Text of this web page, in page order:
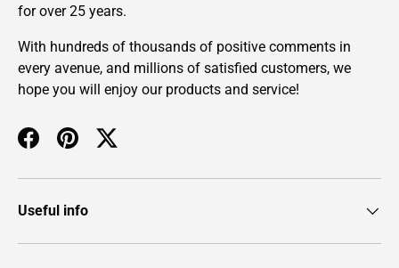
for over 25 years.
With hundreds of thousands of positive comments in
every avenue, and millions of satisfied customers, we
hope you will enjoy our products and service!
FacebookPinterestTwitter
Useful info